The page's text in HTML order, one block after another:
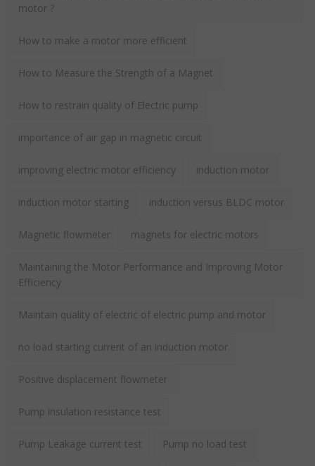
motor ?
How to make a motor more efficient
How to Measure the Strength of a Magnet
How to restrain quality of Electric pump
importance of air gap in magnetic circuit
improving electric motor efficiency induction motor
induction motor starting induction versus BLDC motor
Magnetic flowmeter magnets for electric motors
Maintaining the Motor Performance and Improving Motor
Efficiency
Maintain quality of electric of electric pump and motor
no load starting current of an induction motor
Positive displacement flowmeter
Pump insulation resistance test
Pump Leakage current test Pump no load test